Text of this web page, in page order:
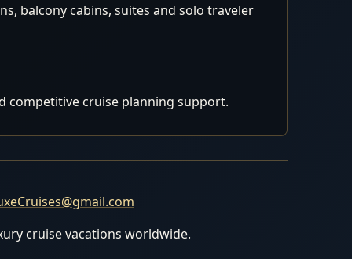
balcony cabins, suites and solo traveler
competitive cruise planning support.
cruise vacations worldwide.